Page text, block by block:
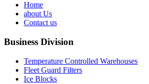
Home
about Us
Contact us
Business Division
Temperature Controlled Warehouses
Fleet Guard Filters
Ice Blocks